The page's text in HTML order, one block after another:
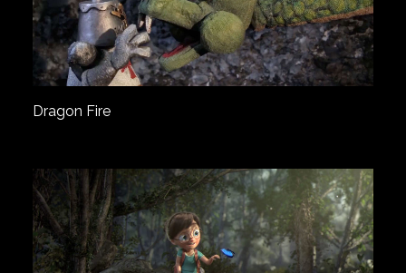
Dragon Fire